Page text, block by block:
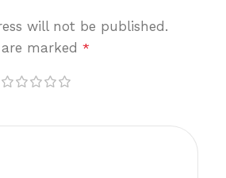
will not be published.
marked *